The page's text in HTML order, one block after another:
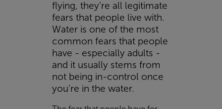
flying, they’re all legitimate
fears that people live with.
Water is one of the most
common fears that people
have - especially adults -
and it usually stems from
not being in-control once
you’re in the water.